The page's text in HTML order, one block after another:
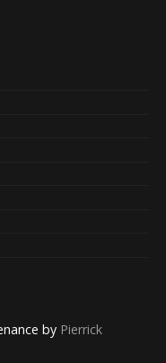
by Pierrick